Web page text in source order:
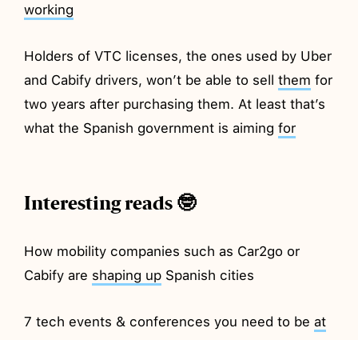
working
Holders of VTC licenses, the ones used by Uber
and Cabify drivers, won’t be able to sellthem for
two years after purchasing them. At least that’s
what the Spanish government is aimingfor
Interesting reads 🤓
How mobility companies such as Car2go or
Cabify are shaping up Spanish cities
7 tech events & conferences you need to beat